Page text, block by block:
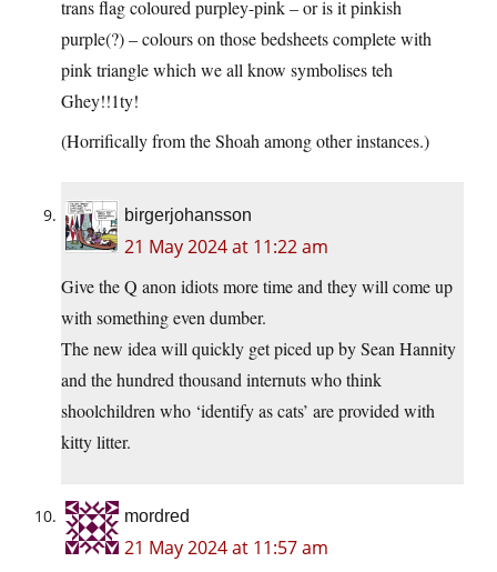
trans flag coloured purpley-pink – or is it pinkish
purple(?) – colours on those bedsheets complete with
pink triangle which we all know symbolises teh
Ghey!!1ty!
(Horrifically from the Shoah among other instances.)
birgerjohansson
21 May 2024 at 11:22 am
Give the Q anon idiots more time and they will come up
with something even dumber.
The new idea will quickly get piced up by Sean Hannity
and the hundred thousand internuts who think
shoolchildren who ‘identify as cats’ are provided with
kitty litter.
mordred
21 May 2024 at 11:57 am